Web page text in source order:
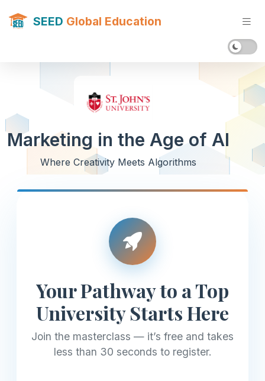
SEED Global Education
Marketing in the Age of AI
Where Creativity Meets Algorithms
Your Pathway to a Top
University Starts Here
Join the masterclass — it’s free and takes
less than 30 seconds to register.